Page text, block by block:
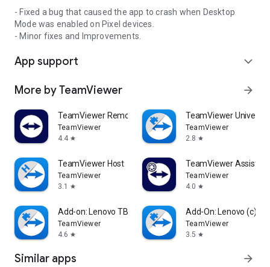
- Fixed a bug that caused the app to crash when Desktop
Mode was enabled on Pixel devices.
- Minor fixes and Improvements.
App support expand_more
More by TeamViewer arrow_forward
TeamViewer Remote Control
TeamViewer
4.4 star
TeamViewer
TeamViewer
2.8 star
TeamViewer Host
TeamViewer
3.1
star
TeamViewer Assist
TeamViewer
4.0 star
Add-on: Lenovo TB 8505F
TeamViewer
4.6 star
Add-On: Lenovo (c)
TeamViewer
3.5 star
Similar apps arrow_forward